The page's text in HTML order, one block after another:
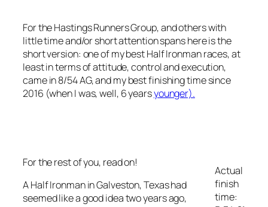
For the Hastings Runners Group, and others with
little time and/or short attention spans here is the
short version: one of my best Half Ironman races, at
least in terms of attitude, control and execution,
came in 8/54 AG, and my best finishing time since
2016 (when I was, well, 6 yearsyounger).
Actual
finish
time:
For the rest of you, read on!
A Half Ironman in Galveston, Texas had
seemed like a good idea two years ago,